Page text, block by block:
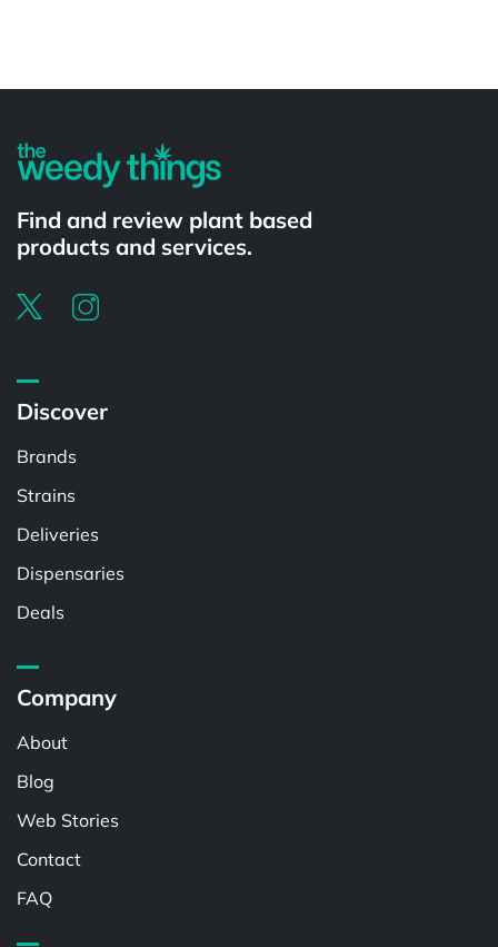
Find and review plant based
products and services.
Discover
Brands
Strains
Deliveries
Dispensaries
Deals
Company
About
Blog
Web Stories
Contact
FAQ